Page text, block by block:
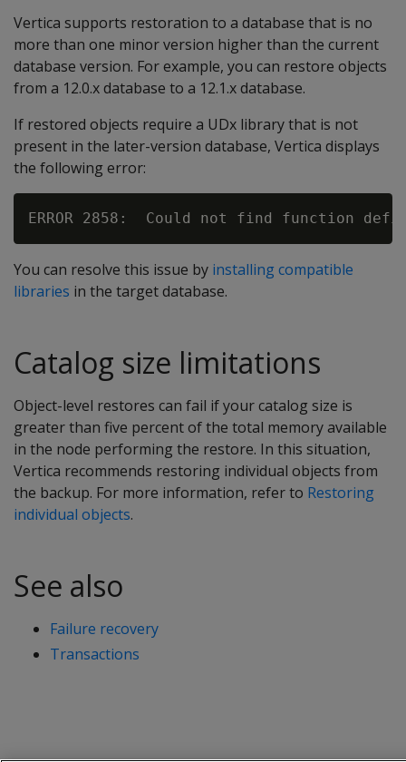
Vertica supports restoration to a database that is no
more than one minor version higher than the current
database version. For example, you can restore objects
from a 12.0.x database to a 12.1.x database.
If restored objects require a UDx library that is not
present in the later-version database, Vertica displays
the following error:
You can resolve this issue by installing compatible
libraries in the target database.
Catalog size limitations
Object-level restores can fail if your catalog size is
greater than five percent of the total memory available
in the node performing the restore. In this situation,
Vertica recommends restoring individual objects from
the backup. For more information, refer to Restoring
individual objects.
See also
Failure recovery
Transactions